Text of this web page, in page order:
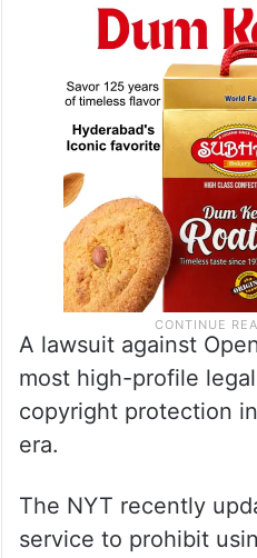
A lawsuit against
most high-profile
copyright protection
era.
The NYT recently
service to prohibit